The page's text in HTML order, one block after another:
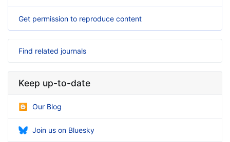
Get permission to reproduce content
Find related journals
Keep up-to-date
Our Blog
Join us on Bluesky